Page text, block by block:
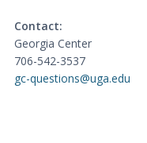
Contact:
Georgia Center
706-542-3537
gc-questions@uga.edu